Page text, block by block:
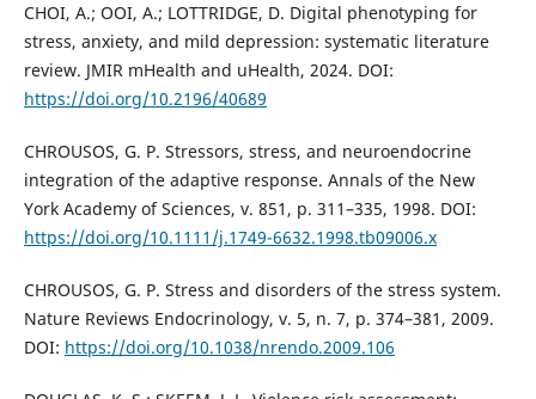
CHOI, A.; OOI, A.; LOTTRIDGE, D. Digital phenotyping for
stress, anxiety, and mild depression: systematic literature
review. JMIR mHealth and uHealth, 2024. DOI:
https://doi.org/10.2196/40689
CHROUSOS, G. P. Stressors, stress, and neuroendocrine
integration of the adaptive response. Annals of the New
York Academy of Sciences, v. 851, p. 311–335, 1998. DOI:
https://doi.org/10.1111/j.1749-6632.1998.tb09006.x
CHROUSOS, G. P. Stress and disorders of the stress system.
Nature Reviews Endocrinology, v. 5, n. 7, p. 374–381, 2009.
DOI: https://doi.org/10.1038/nrendo.2009.106